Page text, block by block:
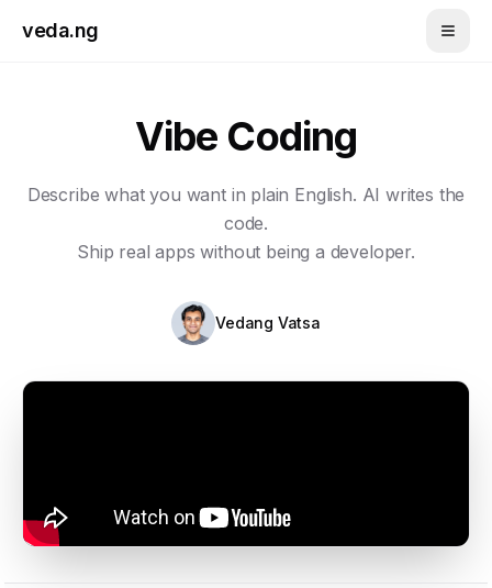
veda.ng
Vibe Coding
Describe what you want in plain English. AI writes the
code.
Ship real apps without being a developer.
Vedang Vatsa